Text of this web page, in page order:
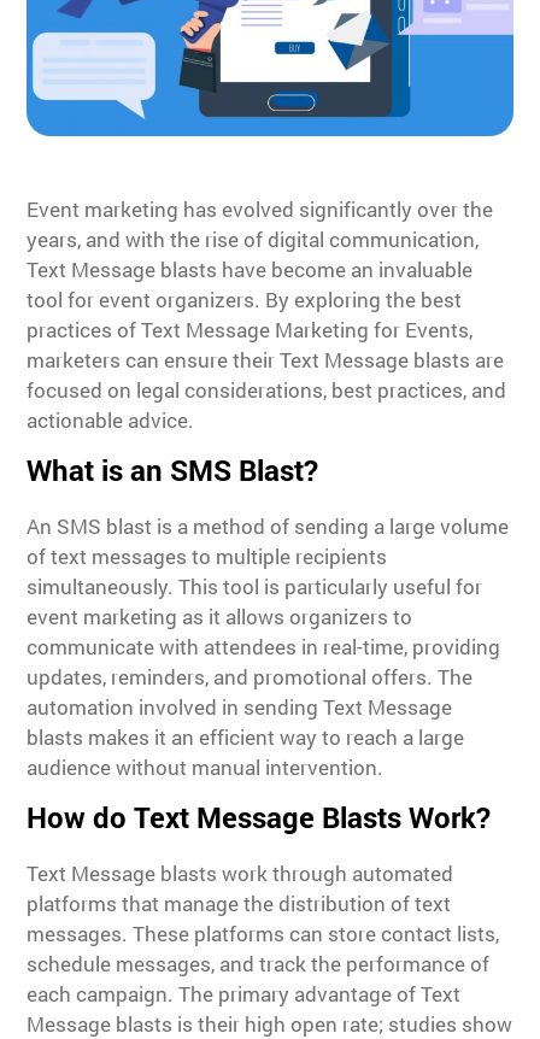
Event marketing has evolved significantly over the
years, and with the rise of digital communication,
Text Message blasts have become an invaluable
tool for event organizers. By exploring the best
practices of Text Message Marketing for Events,
marketers can ensure their Text Message blasts are
focused on legal considerations, best practices, and
actionable advice.
What is an SMS Blast?
An SMS blast is a method of sending a large volume
of text messages to multiple recipients
simultaneously. This tool is particularly useful for
event marketing as it allows organizers to
communicate with attendees in real-time, providing
updates, reminders, and promotional offers. The
automation involved in sending Text Message
blasts makes it an efficient way to reach a large
audience without manual intervention.
How do Text Message Blasts Work?
Text Message blasts work through automated
platforms that manage the distribution of text
messages. These platforms can store contact lists,
schedule messages, and track the performance of
each campaign. The primary advantage of Text
Message blasts is their high open rate; studies show